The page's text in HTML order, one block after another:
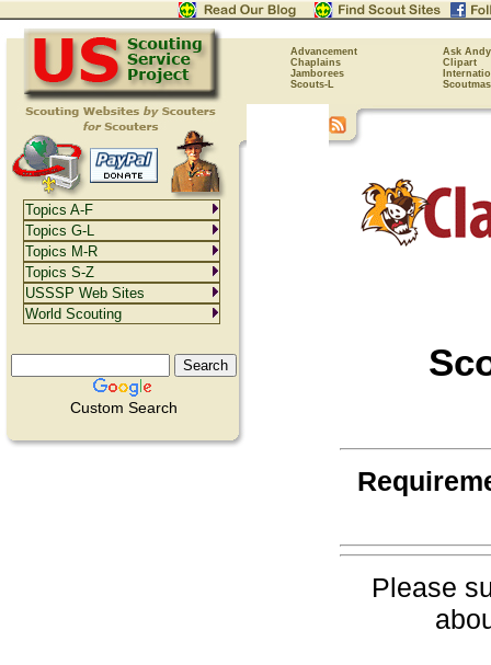
Advancement
Ask Andy
Chaplains
Clipart
Jamborees
Scouts-L
Custom Search
Please
Topics A-F
Topics G-L
Topics M-R
Topics S-Z
USSSP Web Sites
World Scouting